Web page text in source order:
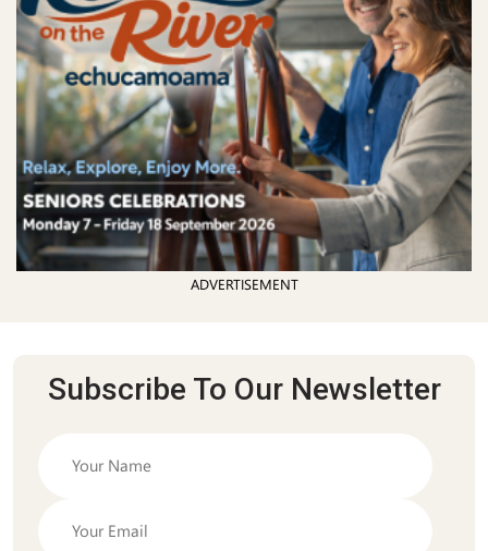
ADVERTISEMENT
Subscribe To Our Newsletter